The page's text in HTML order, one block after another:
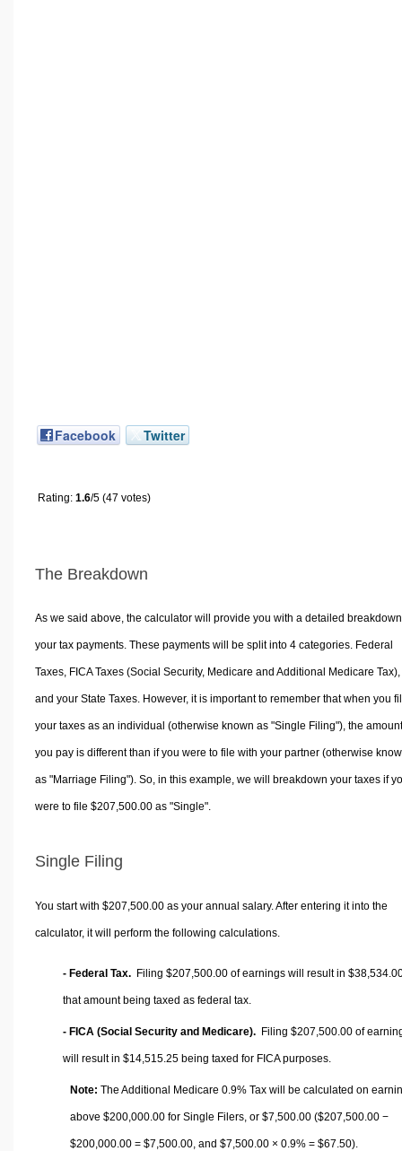
Facebook Twitter
Rating: 1.6/5 (47 votes)
The Breakdown
As we said above, the calculator will provide you with a detailed
your tax payments. These payments will be split into 4 categories. Federal
Taxes, FICA Taxes (Social Security, Medicare and Additional Medicare Tax),
and your State Taxes. However, it is important to remember that when you
your taxes as an individual (otherwise known as "Single Filing"), the amount
you pay is different than if you were to file with your partner (otherwise
as "Marriage Filing"). So, in this example, we will breakdown your taxes if
were to file $207,500.00 as "Single".
Single Filing
You start with $207,500.00 as your annual salary. After entering it into the
calculator, it will perform the following calculations.
- Federal Tax. Filing $207,500.00 of earnings will result in
that amount being taxed as federal tax.
- FICA (Social Security and Medicare). Filing $207,500.00 of
will result in $14,515.25 being taxed for FICA purposes.
Note: The Additional Medicare 0.9% Tax will be calculated on
above $200,000.00 for Single Filers, or $7,500.00 ($207,500.00 −
$200,000.00 = $7,500.00 , and $7,500.00 × 0.9% = $67.50).